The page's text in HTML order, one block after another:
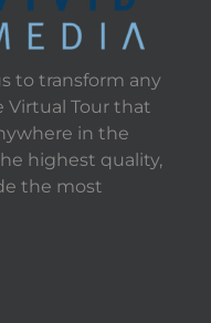
to transform any
Virtual Tour that
in the
highest quality,
the most